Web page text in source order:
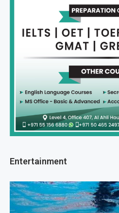
Entertainment